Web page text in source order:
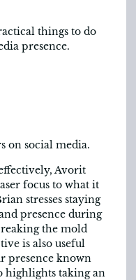
things to do
presence.
on social media.
Avorit
focus to what it
stresses staying
presence during
the mold
is also useful
presence known
highlights taking an